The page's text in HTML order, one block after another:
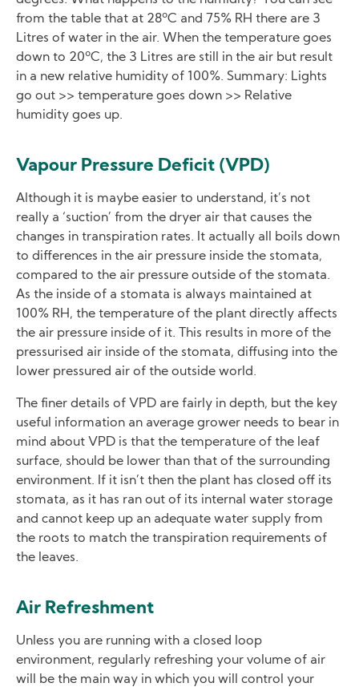
from the table that at 28ºC and 75% RH there are 3
Litres of water in the air. When the temperature goes
down to 20ºC, the 3 Litres are still in the air but result
in a new relative humidity of 100%. Summary: Lights
go out >> temperature goes down >> Relative
humidity goes up.
Vapour Pressure Deficit (VPD)
Although it is maybe easier to understand, it’s not
really a ‘suction’ from the dryer air that causes the
changes in transpiration rates. It actually all boils down
to differences in the air pressure inside the stomata,
compared to the air pressure outside of the stomata.
As the inside of a stomata is always maintained at
100% RH, the temperature of the plant directly affects
the air pressure inside of it. This results in more of the
pressurised air inside of the stomata, diffusing into the
lower pressured air of the outside world.
The finer details of VPD are fairly in depth, but the key
useful information an average grower needs to bear in
mind about VPD is that the temperature of the leaf
surface, should be lower than that of the surrounding
environment. If it isn’t then the plant has closed off its
stomata, as it has ran out of its internal water storage
and cannot keep up an adequate water supply from
the roots to match the transpiration requirements of
the leaves.
Air Refreshment
Unless you are running with a closed loop
environment, regularly refreshing your volume of air
will be the main way in which you will control your